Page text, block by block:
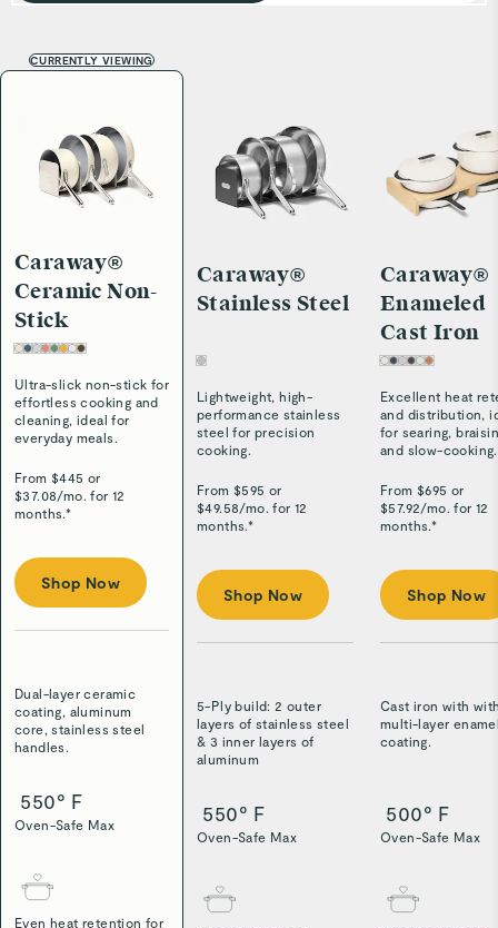
CURRENTLY VIEWING
Caraway®
Ceramic Non-
Stick
Ultra-slick non-stick for
effortless cooking and
cleaning, ideal for
everyday meals.
From $445 or
$37.08/mo. for 12
months.*
Shop Now
Dual-layer ceramic
coating, aluminum
core, stainless steel
handles.
550° F
Oven-Safe Max
Even heat retention for
Caraway®
Stainless Steel
Lightweight, high-
performance stainless
steel for precision
cooking.
From $595 or
$49.58/mo. for 12
months.*
Shop Now
5-Ply build: 2 outer
layers of stainless steel
& 3 inner layers of
aluminum
550° F
Oven-Safe Max
Caraway®
Enameled
Cast Iron
Excellent heat
and distribution,
for searing,
and slow-cooking.
From $695 or
$57.92/mo. for 12
months.*
Shop Now
Cast iron with
multi-layer
coating.
500° F
Oven-Safe Max